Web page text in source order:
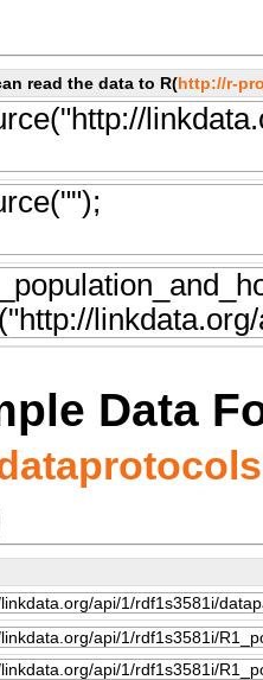
read the data to R(http://r-
Data